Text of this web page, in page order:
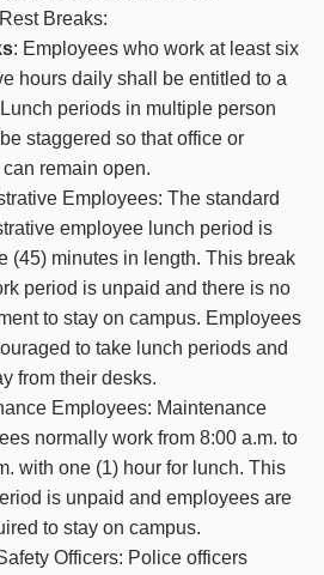
Breaks:
: Employees who work at least six
hours daily shall be entitled to a
periods in multiple person
staggered so that office or
remain open.
Employees: The standard
employee lunch period is
(45) minutes in length. This break
period is unpaid and there is no
to stay on campus. Employees
to take lunch periods and
from their desks.
Employees: Maintenance
normally work from 8:00 a.m. to
with one (1) hour for lunch. This
is unpaid and employees are
to stay on campus.
Officers: Police officers